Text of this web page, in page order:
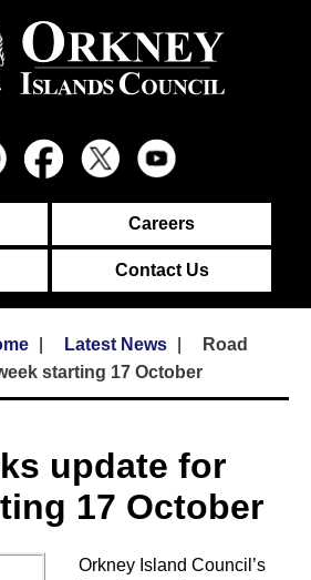
Careers
Contact Us
Latest News
Road
starting 17 October
update for
17 October
Orkney Island Council’s